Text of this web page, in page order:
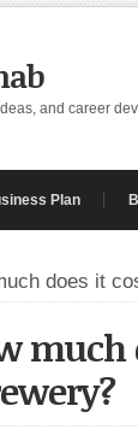
and career
Plan
does it
much